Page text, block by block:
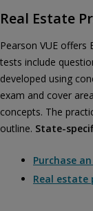
Real Estate
Pearson VUE offers
tests include
developed using
exam and cover
concepts. The
outline. State-
Purchase
Real estate